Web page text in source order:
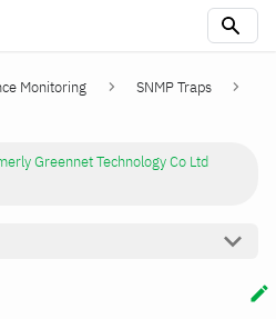
Monitoring
SNMP Traps
Greennet Technology Co Ltd